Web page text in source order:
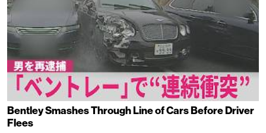
Bentley Smashes Through Line of Cars Before Driver
Flees